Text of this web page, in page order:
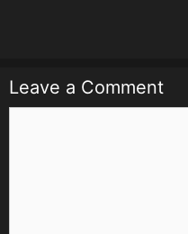
Leave a Comment
Comment